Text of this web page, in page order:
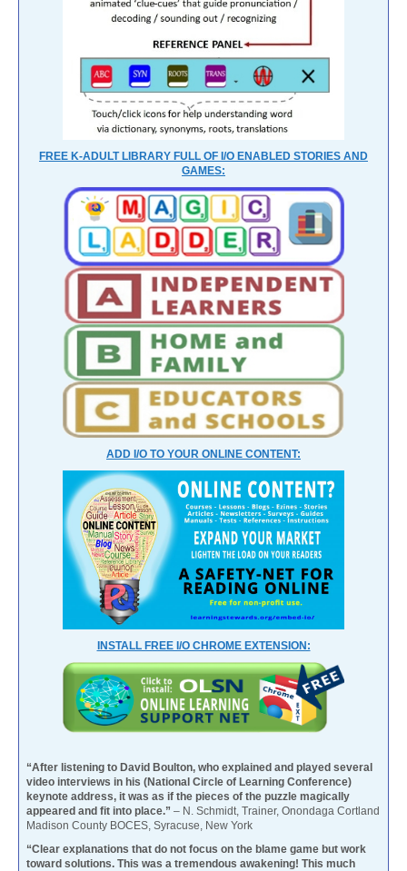
FREE K-ADULT LIBRARY FULL OF I/O ENABLED STORIES AND
GAMES:
ADD I/O TO YOUR ONLINE CONTENT:
INSTALL FREE I/O CHROME EXTENSION:
“After listening to David Boulton, who explained and played several
video interviews in his (National Circle of Learning Conference)
keynote address, it was as if the pieces of the puzzle magically
appeared and fit into place.” – N. Schmidt, Trainer, Onondaga Cortland
Madison County BOCES, Syracuse, New York
“Clear explanations that do not focus on the blame game but work
toward solutions. This was a tremendous awakening! This much